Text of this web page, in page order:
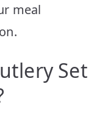
meal
Set